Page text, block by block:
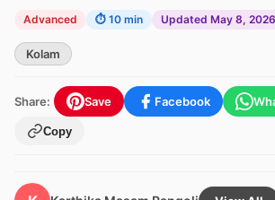
Advanced ⏱ 10 min Updated May 8, 2026
Kolam
Share: Save Facebook
Copy